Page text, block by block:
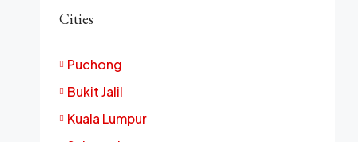
Cities
Puchong
Bukit Jalil
Kuala Lumpur